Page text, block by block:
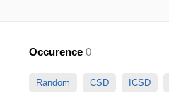
Occurence 0
Random CSD ICSD